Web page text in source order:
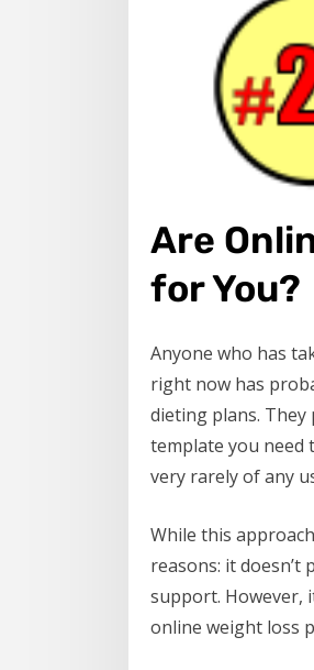
Are
for You?
Anyone who has
right now has
dieting plans.
template you need
very rarely of any
While this
reasons: it
support. However,
online weight loss